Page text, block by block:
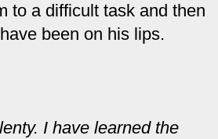
to a difficult task and then
been on his lips.
I have learned the